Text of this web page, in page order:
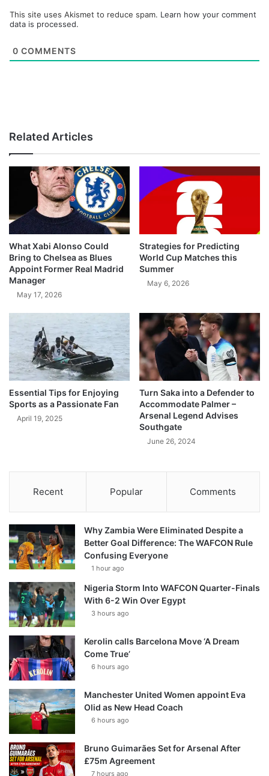
This site uses Akismet to reduce spam. Learn how your comment
data is processed.
0 COMMENTS
Related Articles
What Xabi Alonso Could
Bring to Chelsea as Blues
Appoint Former Real Madrid
Manager
May 17, 2026
Strategies for Predicting
World Cup Matches this
Summer
May 6, 2026
Essential Tips for Enjoying
Sports as a Passionate Fan
April 19, 2025
Turn Saka into a Defender to
Accommodate Palmer –
Arsenal Legend Advises
Southgate
June 26, 2024
Recent Popular Comments
Why Zambia Were Eliminated Despite a
Better Goal Difference: The WAFCON Rule
Confusing Everyone
1 hour ago
Nigeria Storm Into WAFCON Quarter-Finals
With 6-2 Win Over Egypt
3 hours ago
Kerolin calls Barcelona Move ‘A Dream
Come True’
6 hours ago
Manchester United Women appoint Eva
Olid as New Head Coach
6 hours ago
Bruno Guimarães Set for Arsenal After
£75m Agreement
7 hours ago